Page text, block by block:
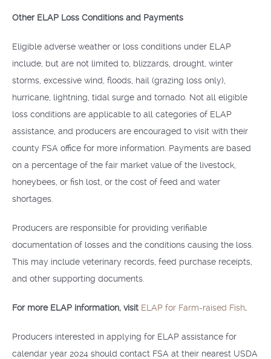
Other ELAP Loss Conditions and Payments
Eligible adverse weather or loss conditions under ELAP
include, but are not limited to, blizzards, drought, winter
storms, excessive wind, floods, hail (grazing loss only),
hurricane, lightning, tidal surge and tornado. Not all eligible
loss conditions are applicable to all categories of ELAP
assistance, and producers are encouraged to visit with their
county FSA office for more information. Payments are based
on a percentage of the fair market value of the livestock,
honeybees, or fish lost, or the cost of feed and water
shortages.
Producers are responsible for providing verifiable
documentation of losses and the conditions causing the loss.
This may include veterinary records, feed purchase receipts,
and other supporting documents.
For more ELAP information, visit ELAP for Farm-raised Fish.
Producers interested in applying for ELAP assistance for
calendar year 2024 should contact FSA at their nearest USDA